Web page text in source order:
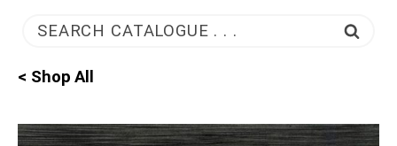
SEARCH CATALOGUE . . .
< Shop All